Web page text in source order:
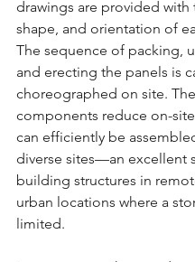
drawings are provided with
shape, and orientation of
The sequence of packing,
and erecting the panels is
choreographed on site.
components reduce on-
can efficiently be
diverse sites—an excellent
building structures in
urban locations where a
limited.